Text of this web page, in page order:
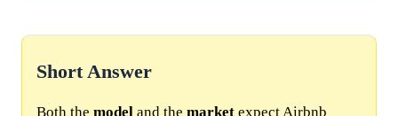
Short Answer
Both the model and the market expect Airbnb